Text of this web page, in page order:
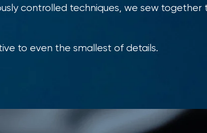
controlled techniques, we sew
to even the smallest of details.